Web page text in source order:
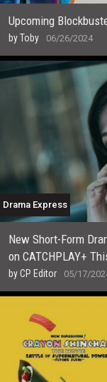
Upcoming
byToby 06/26/2024
Drama Express
New Short-Form
on CATCHPLAY+
byCP Editor 05/17/